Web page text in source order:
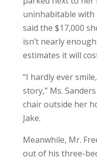
uninhabitable with
said the $17,000
isn’t nearly
estimates it will
“I hardly ever
story,” Ms.
chair outside her
Jake.
Meanwhile, Mr.
out of his three-